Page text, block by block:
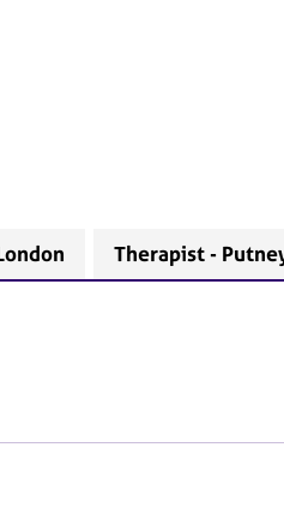
Therapist -